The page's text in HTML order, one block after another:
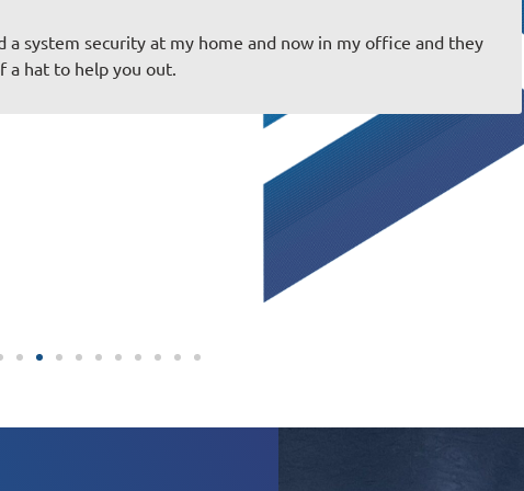
job and everything is always spot on! Very friendly staff you
great! Thank you for taking care of us!